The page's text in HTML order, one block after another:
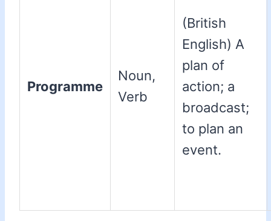
Programme
Noun,
Verb
(British
English) A
plan of
action; a
broadcast;
to plan an
event.